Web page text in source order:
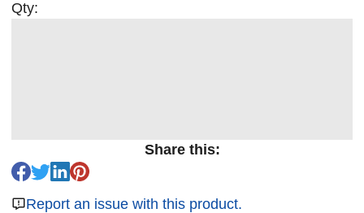
Qty:
Share this:
Report an issue with this product.